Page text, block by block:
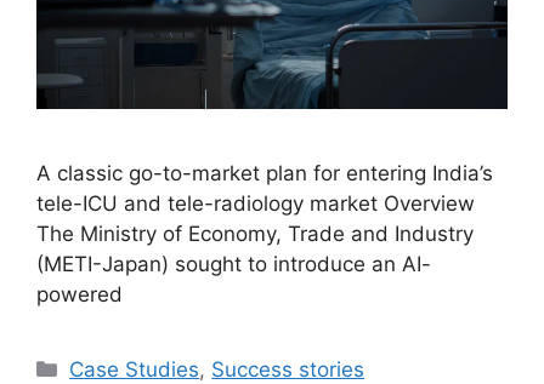
A classic go-to-market plan for entering India’s
tele-ICU and tele-radiology market Overview
The Ministry of Economy, Trade and Industry
(METI-Japan) sought to introduce an AI-
powered
Case Studies, Success stories